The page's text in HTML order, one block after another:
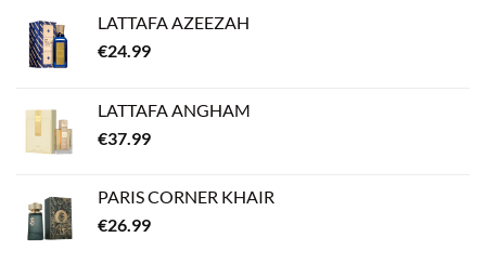
LATTAFA AZEEZAH
€24.99
LATTAFA ANGHAM
€37.99
PARIS CORNER KHAIR
€26.99